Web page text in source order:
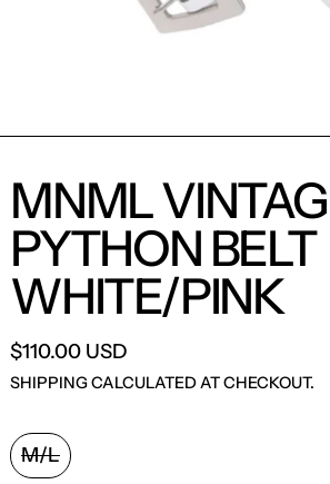
MNML
PYTHON BELT
WHITE/PINK
$110.00 USD
SHIPPINGCALCULATED AT CHECKOUT.
ACCESSORY SIZE:
M/L